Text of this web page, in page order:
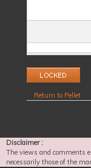
Topic locked
Return to Pellet
Disclaimer :
The views and comments
necessarily those of the